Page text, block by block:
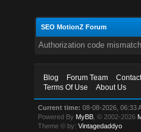
SEO MotionZ Forum
Authorization code
Blog Forum Team
Terms Of Use
About Us
Current time: 08-08-2026, 06:33
Powered By MyBB , © 2002-2026
Theme © by:Vintagedaddyo